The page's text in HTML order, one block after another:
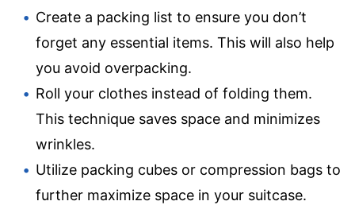
Create a packing list to ensure you don’t
forget any essential items. This will also help
you avoid overpacking.
Roll your clothes instead of folding them.
This technique saves space and minimizes
wrinkles.
Utilize packing cubes or compression bags to
further maximize space in your suitcase.